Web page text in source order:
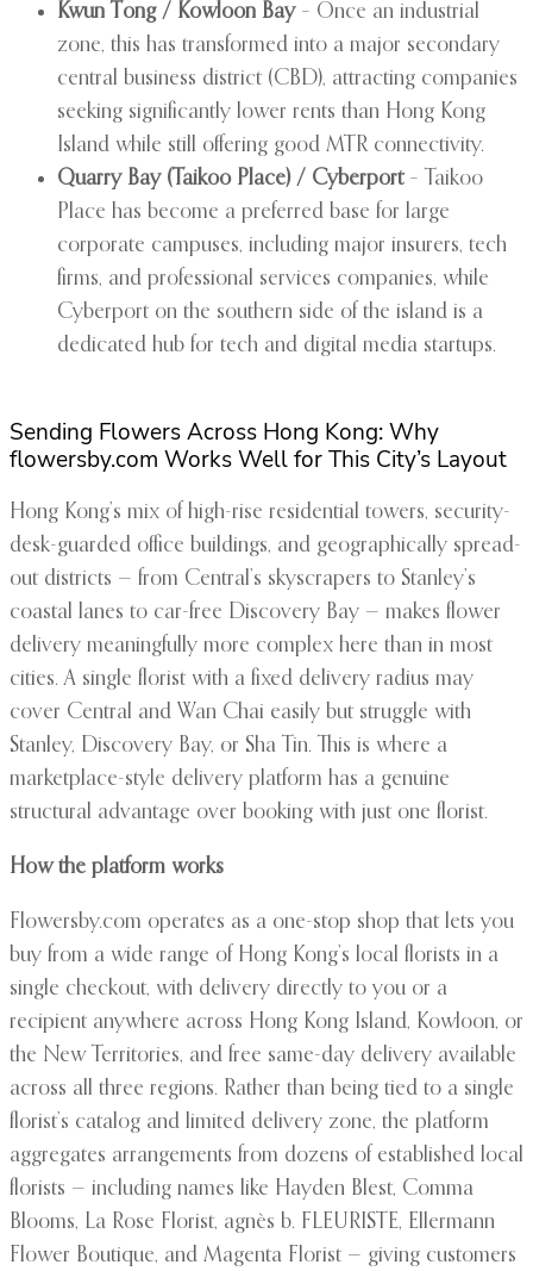
Kwun Tong / Kowloon Bay– Once an industrial
zone, this has transformed into a major secondary
central business district (CBD), attracting companies
seeking significantly lower rents than Hong Kong
Island while still offering good MTR connectivity.
Quarry Bay (Taikoo Place) / Cyberport– Taikoo
Place has become a preferred base for large
corporate campuses, including major insurers, tech
firms, and professional services companies, while
Cyberport on the southern side of the island is a
dedicated hub for tech and digital media startups.
Sending Flowers Across Hong Kong: Why
flowersby.com Works Well for This City’s Layout
Hong Kong’s mix of high-rise residential towers, security-
desk-guarded office buildings, and geographically spread-
out districts — from Central’s skyscrapers to Stanley’s
coastal lanes to car-free Discovery Bay — makes flower
delivery meaningfully more complex here than in most
cities. A single florist with a fixed delivery radius may
cover Central and Wan Chai easily but struggle with
Stanley, Discovery Bay, or Sha Tin. This is where a
marketplace-style delivery platform has a genuine
structural advantage over booking with just one florist.
How the platform works
Flowersby.com operates as a one-stop shop that lets you
buy from a wide range of Hong Kong’s local florists in a
single checkout, with delivery directly to you or a
recipient anywhere across Hong Kong Island, Kowloon, or
the New Territories, and free same-day delivery available
across all three regions. Rather than being tied to a single
florist’s catalog and limited delivery zone, the platform
aggregates arrangements from dozens of established local
florists — including names like Hayden Blest, Comma
Blooms, La Rose Florist, agnès b. FLEURISTE, Ellermann
Flower Boutique, and Magenta Florist — giving customers